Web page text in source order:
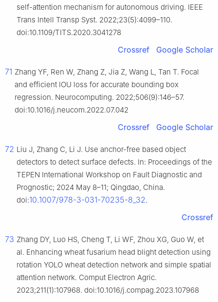
self-attention mechanism for autonomous driving. IEEE
Trans Intell Transp Syst. 2022;23(5):4099–110.
doi:10.1109/TITS.2020.3041278
Crossref Google Scholar
71 Zhang YF, Ren W, Zhang Z, Jia Z, Wang L, Tan T. Focal
and efficient IOU loss for accurate bounding box
regression. Neurocomputing. 2022;506(9):146–57.
doi:10.1016/j.neucom.2022.07.042
Crossref Google Scholar
72 Liu J, Zhang C, Li J. Use anchor-free based object
detectors to detect surface defects. In: Proceedings of the
TEPEN International Workshop on Fault Diagnostic and
Prognostic; 2024 May 8–11; Qingdao, China.
doi:10.1007/978-3-031-70235-8_32.
Crossref
73 Zhang DY, Luo HS, Cheng T, Li WF, Zhou XG, Guo W, et
al. Enhancing wheat fusarium head blight detection using
rotation YOLO wheat detection network and simple spatial
attention network. Comput Electron Agric.
2023;211(1):107968. doi:10.1016/j.compag.2023.107968